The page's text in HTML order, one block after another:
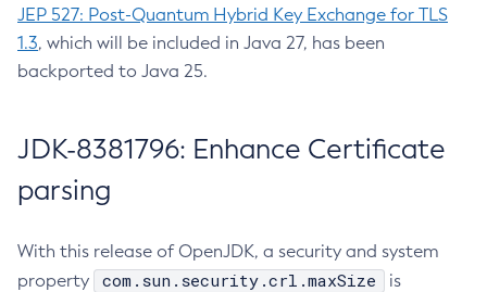
JEP 527: Post-Quantum Hybrid Key Exchange for TLS
1.3, which will be included in Java 27, has been
backported to Java 25.
JDK-8381796: Enhance Certificate
parsing
With this release of OpenJDK, a security and system
property
com.sun.security.crl.maxSize
is